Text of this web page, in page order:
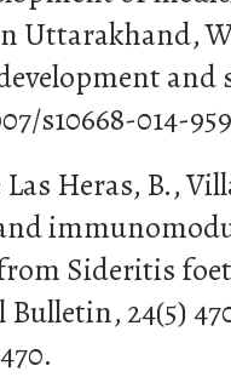
Uttarakhand,
and
s10668-014-
Heras, B.,
Sideritis
24(5)